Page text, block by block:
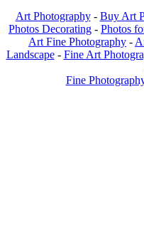
Art Photography- Buy Art
Photos Decorating - Photos
Art Fine Photography -
Landscape - Fine Art
Fine